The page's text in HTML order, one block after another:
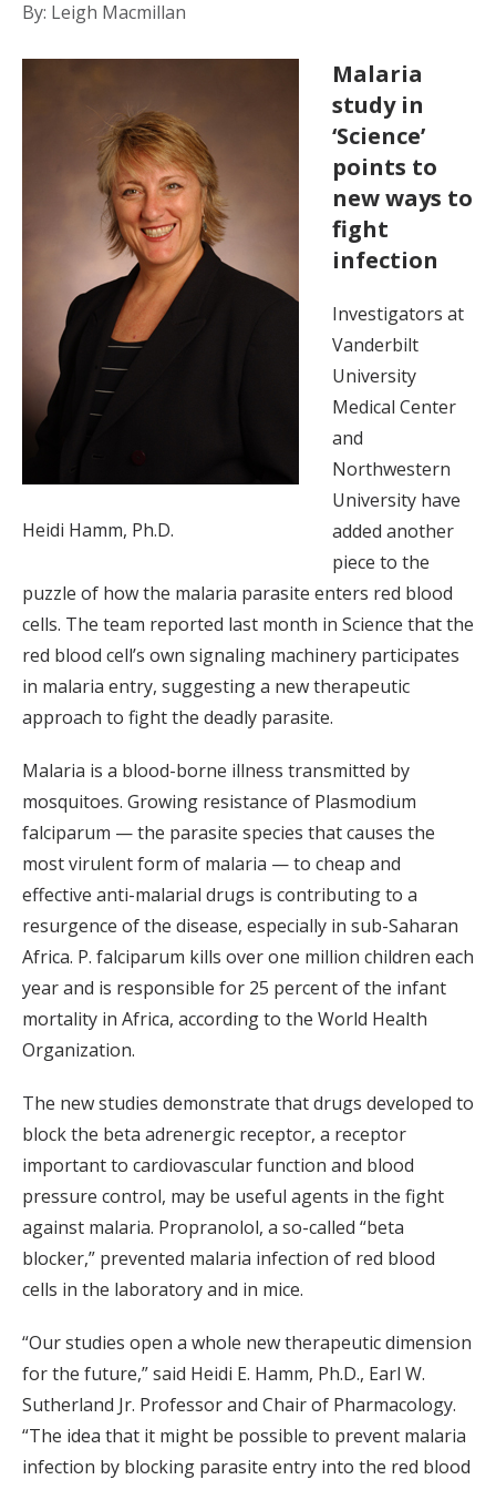
By: Leigh Macmillan
Heidi Hamm, Ph.D.
Malaria
study in
‘Science’
points to
new ways to
fight
infection
Investigators at
Vanderbilt
University
Medical Center
and
Northwestern
University have
added another
piece to the
puzzle of how the malaria parasite enters red blood
cells. The team reported last month in Science that the
red blood cell’s own signaling machinery participates
in malaria entry, suggesting a new therapeutic
approach to fight the deadly parasite.
Malaria is a blood-borne illness transmitted by
mosquitoes. Growing resistance of Plasmodium
falciparum — the parasite species that causes the
most virulent form of malaria — to cheap and
effective anti-malarial drugs is contributing to a
resurgence of the disease, especially in sub-Saharan
Africa. P. falciparum kills over one million children each
year and is responsible for 25 percent of the infant
mortality in Africa, according to the World Health
Organization.
The new studies demonstrate that drugs developed to
block the beta adrenergic receptor, a receptor
important to cardiovascular function and blood
pressure control, may be useful agents in the fight
against malaria. Propranolol, a so-called “beta
blocker,” prevented malaria infection of red blood
cells in the laboratory and in mice.
“Our studies open a whole new therapeutic dimension
for the future,” said Heidi E. Hamm, Ph.D., Earl W.
Sutherland Jr. Professor and Chair of Pharmacology.
“The idea that it might be possible to prevent malaria
infection by blocking parasite entry into the red blood